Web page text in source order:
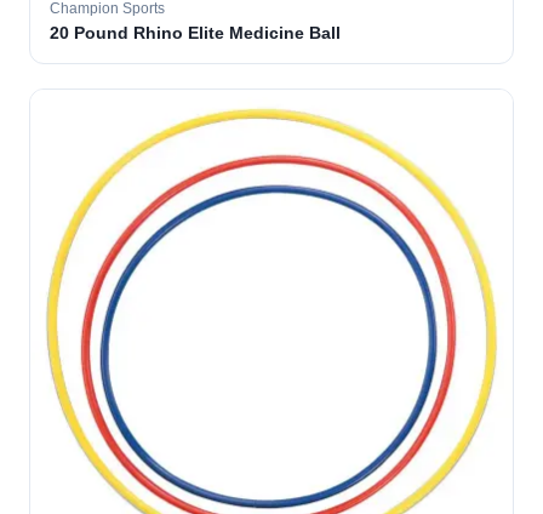
Champion Sports
20 Pound Rhino Elite Medicine Ball